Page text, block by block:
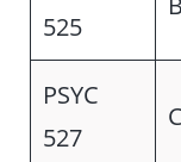
525
PSYC
527